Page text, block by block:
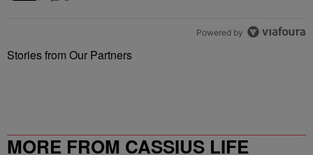
Powered by
Stories from Our Partners
MORE FROM CASSIUS LIFE